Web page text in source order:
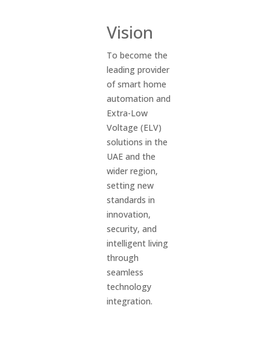
Vision
To become the
leading provider
of smart home
automation and
Extra-Low
Voltage (ELV)
solutions in the
UAE and the
wider region,
setting new
standards in
innovation,
security, and
intelligent living
through
seamless
technology
integration.